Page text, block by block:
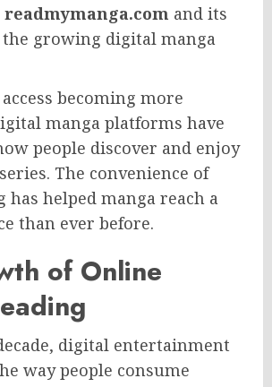
readmymanga.com and its
growing digital manga
becoming more
manga platforms have
people discover and enjoy
The convenience of
has helped manga reach a
than ever before.
of Online
digital entertainment
way people consume